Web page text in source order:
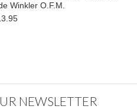
Winkler O.F.M.
NEWSLETTER